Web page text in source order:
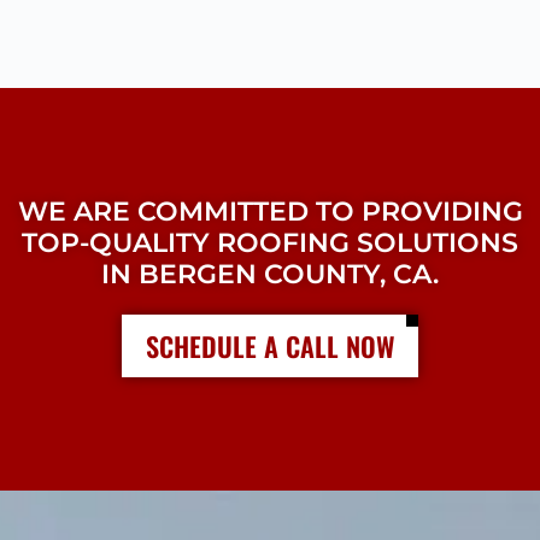
WE ARE COMMITTED TO PROVIDING
TOP-QUALITY ROOFING SOLUTIONS
IN BERGEN COUNTY, CA.
SCHEDULE A CALL NOW